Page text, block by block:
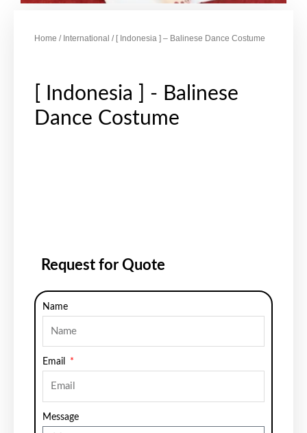
Home / International / [ Indonesia ] – Balinese Dance Costume
[ Indonesia ] - Balinese
Dance Costume
Request for Quote
Name
Email
Message